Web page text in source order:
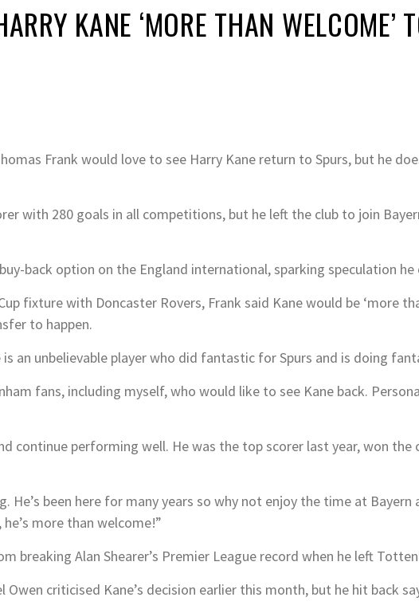
KANE ‘MORE THAN WELCOME’
Frank would love to see Harry Kane return to Spurs, but he
with 280 goals in all competitions, but he left the club to join
back option on the England international, sparking speculation
fixture with Doncaster Rovers, Frank said Kane would be ‘more
to happen.
is an unbelievable player who did fantastic for Spurs and is doing
fans, including myself, who would like to see Kane back.
continue performing well. He was the top scorer last year, won the
He’s been here for many years so why not enjoy the time at Bayern
more than welcome!”
breaking Alan Shearer’s Premier League record when he left
criticised Kane’s decision earlier this month, but he hit back